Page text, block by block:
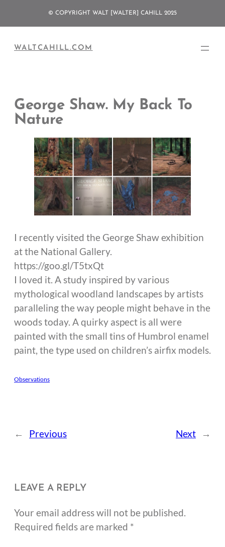
© COPYRIGHT WALT [WALTER] CAHILL 2025
WALTCAHILL.COM
George Shaw. My Back To
Nature
I recently visited the George Shaw exhibition
at the National Gallery.
https://goo.gl/T5txQt
I loved it. A study inspired by various
mythological woodland landscapes by artists
paralleling the way people might behave in the
woods today. A quirky aspect is all were
painted with the small tins of Humbrol enamel
paint, the type used on children’s airfix models.
Observations
← Previous Next →
LEAVE A REPLY
Your email address will not be published.
Required fields are marked *